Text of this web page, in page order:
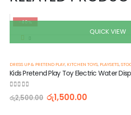
-40%
QUICK VIEW
DRESS UP & PRETEND PLAY, KITCHEN TOYS, PLAYSETS,
රු2,500.00 රු1,500.00